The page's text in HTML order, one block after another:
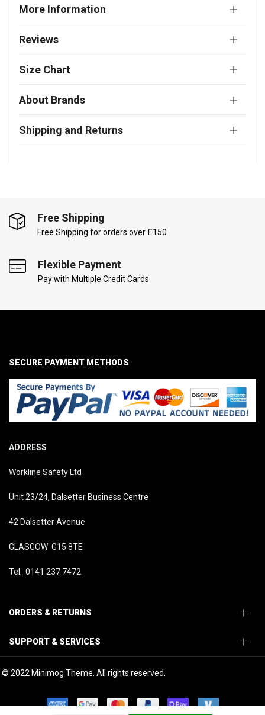
More Information
Reviews
Size Chart
About Brands
Shipping and Returns
Free Shipping
Free Shipping for orders over £150
Flexible Payment
Pay with Multiple Credit Cards
ADDRESS
Workline Safety Ltd
Unit 23/24, Dalsetter Business Centre
42 Dalsetter Avenue
GLASGOW G15 8TE
Tel: 0141 237 7472
ORDERS & RETURNS
SUPPORT & SERVICES
SECURE PAYMENT METHODS
© 2022 Minimog Theme. All rights reserved.